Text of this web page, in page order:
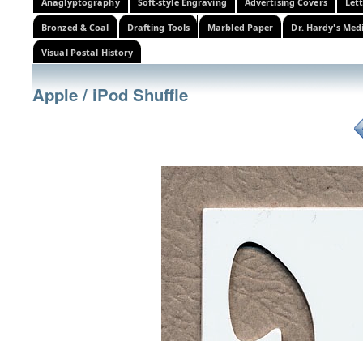
Bronzed & Coal Drafting Tools Marbled Paper Dr. Hardy's
Visual Postal History
Apple / iPod Shuffle